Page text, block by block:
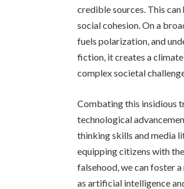
credible sources. This
social cohesion. On a
fuels polarization, and
fiction, it creates a
complex societal
Combating this insidious
technological
thinking skills and media
equipping citizens with
falsehood, we can foster
as artificial intelligence